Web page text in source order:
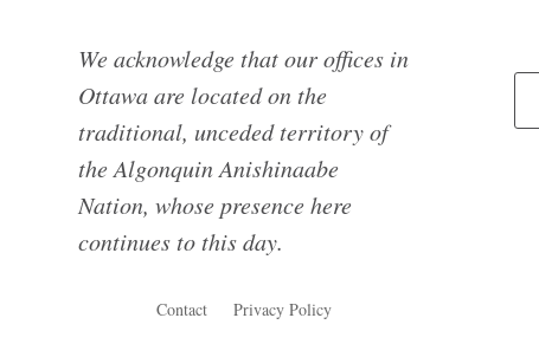
We acknowledge that our offices in
Ottawa are located on the
traditional, unceded territory of
the Algonquin Anishinaabe
Nation, whose presence here
continues to this day.
Contact Privacy Policy